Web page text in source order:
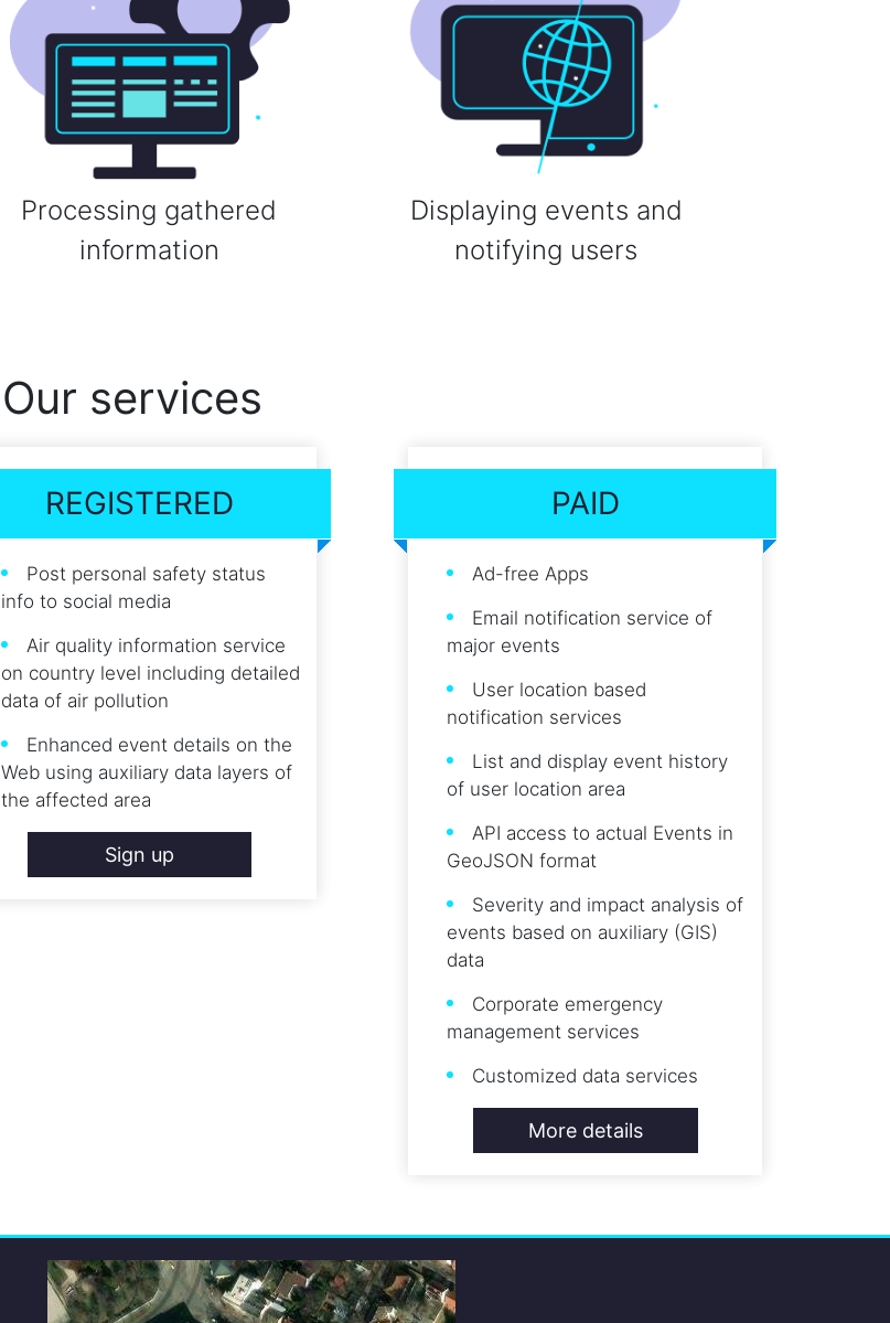
Processing gathered
information
Displaying events and
notifying users
Our services
REGISTERED
Post personal safety status
info to social media
Air quality information service
on country level including detailed
data of air pollution
Enhanced event details on the
Web using auxiliary data layers of
the affected area
Sign up
PAID
Ad-free Apps
Email notification service of
major events
User location based
notification services
List and display event history
of user location area
API access to actual Events in
GeoJSON format
Severity and impact analysis of
events based on auxiliary (GIS)
data
Corporate emergency
management services
Customized data services
More details